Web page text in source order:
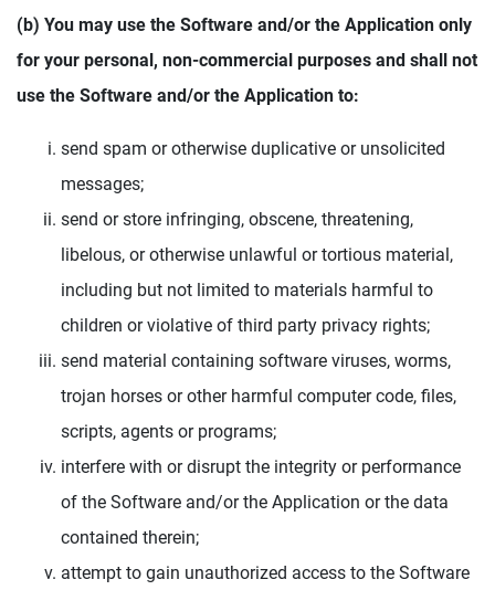
(b) You may use the Software and/or the Application only
for your personal, non-commercial purposes and shall not
use the Software and/or the Application to:
send spam or otherwise duplicative or unsolicited
messages;
send or store infringing, obscene, threatening,
libelous, or otherwise unlawful or tortious material,
including but not limited to materials harmful to
children or violative of third party privacy rights;
send material containing software viruses, worms,
trojan horses or other harmful computer code, files,
scripts, agents or programs;
interfere with or disrupt the integrity or performance
of the Software and/or the Application or the data
contained therein;
attempt to gain unauthorized access to the Software